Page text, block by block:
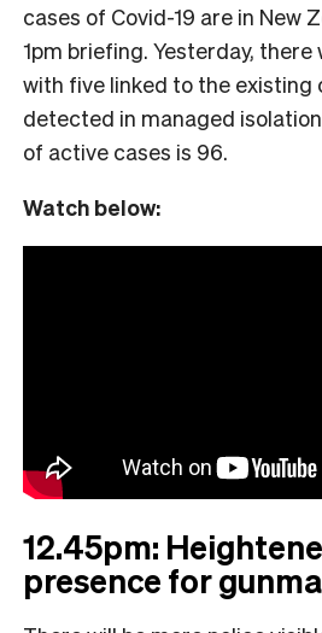
cases of Covid-19 are in New
1pm briefing. Yesterday, there
with five linked to the existing
detected in managed
of active cases is 96.
Watch below:
12.45pm:
presence for